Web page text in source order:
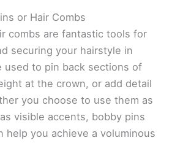
or Hair Combs
combs are fantastic tools for
securing your hairstyle in
used to pin back sections of
at the crown, or add detail
you choose to use them as
visible accents, bobby pins
help you achieve a voluminous